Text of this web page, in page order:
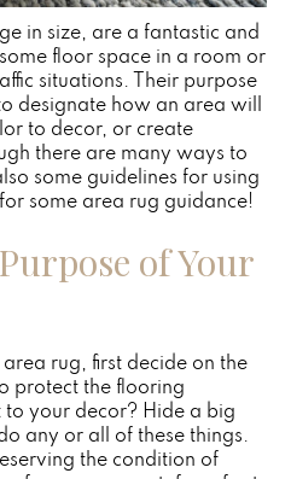
in size, are a fantastic and
floor space in a room or
situations. Their purpose
designate how an area will
to decor, or create
there are many ways to
some guidelines for using
some area rug guidance!
of Your
rug, first decide on the
protect the flooring
your decor? Hide a big
any or all of these things.
the condition of